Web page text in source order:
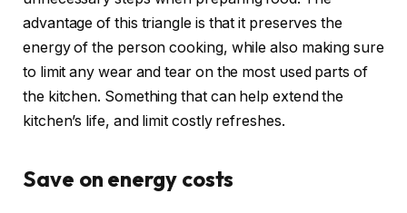
advantage of this triangle is that it preserves the
energy of the person cooking, while also making sure
to limit any wear and tear on the most used parts of
the kitchen. Something that can help extend the
kitchen’s life, and limit costly refreshes.
Save on energy costs